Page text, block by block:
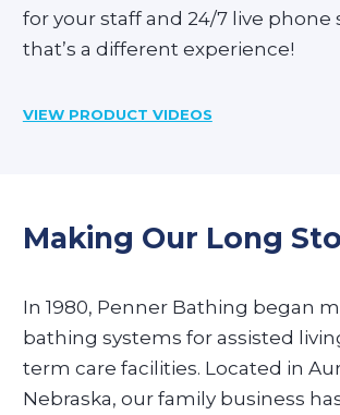
for your staff and 24/7 live phone
that’s a different experience!
VIEW PRODUCT VIDEOS
Making Our Long
In 1980, Penner Bathing began
bathing systems for assisted
term care facilities. Located in
Nebraska, our family business